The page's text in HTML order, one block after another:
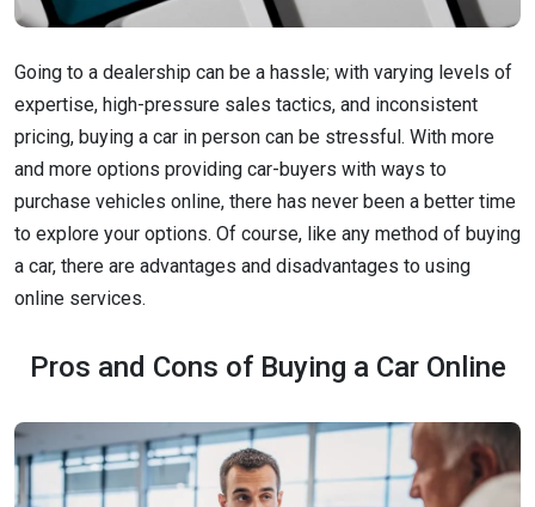
Going to a dealership can be a hassle; with varying levels of
expertise, high-pressure sales tactics, and inconsistent
pricing, buying a car in person can be stressful. With more
and more options providing car-buyers with ways to
purchase vehicles online, there has never been a better time
to explore your options. Of course, like any method of buying
a car, there are advantages and disadvantages to using
online services.
Pros and Cons of Buying a Car Online